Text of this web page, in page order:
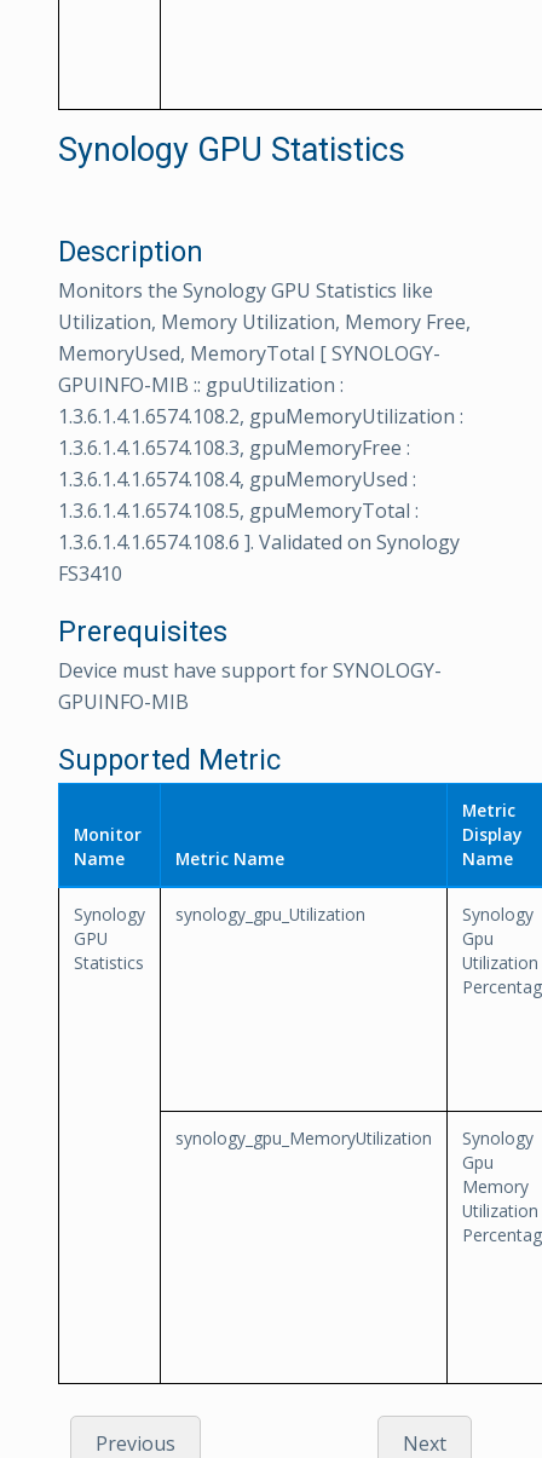
Synology GPU Statistics
Description
Monitors the Synology GPU Statistics like
Utilization, Memory Utilization, Memory Free,
MemoryUsed, MemoryTotal [ SYNOLOGY-
GPUINFO-MIB :: gpuUtilization :
1.3.6.1.4.1.6574.108.2, gpuMemoryUtilization :
1.3.6.1.4.1.6574.108.3, gpuMemoryFree :
1.3.6.1.4.1.6574.108.4, gpuMemoryUsed :
1.3.6.1.4.1.6574.108.5, gpuMemoryTotal :
1.3.6.1.4.1.6574.108.6 ]. Validated on Synology
FS3410
Prerequisites
Device must have support for SYNOLOGY-
GPUINFO-MIB
Supported Metric
Monitor
Name
Metric Name
Metric
Display
Name
Synology
GPU
Statistics
synology_gpu_Utilization
Synology
Gpu
Utilization
synology_gpu_MemoryUtilization
Synology
Gpu
Memory
Utilization
Previous Next